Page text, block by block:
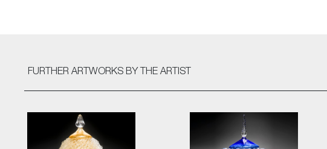
FURTHER ARTWORKS BY THE ARTIST